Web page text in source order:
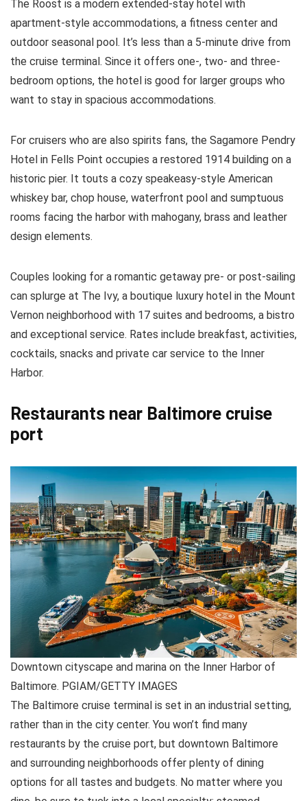
The Roost is a modern extended-stay hotel with
apartment-style accommodations, a fitness center and
outdoor seasonal pool. It’s less than a 5-minute drive from
the cruise terminal. Since it offers one-, two- and three-
bedroom options, the hotel is good for larger groups who
want to stay in spacious accommodations.
For cruisers who are also spirits fans, the Sagamore Pendry
Hotel in Fells Point occupies a restored 1914 building on a
historic pier. It touts a cozy speakeasy-style American
whiskey bar, chop house, waterfront pool and sumptuous
rooms facing the harbor with mahogany, brass and leather
design elements.
Couples looking for a romantic getaway pre- or post-sailing
can splurge at The Ivy, a boutique luxury hotel in the Mount
Vernon neighborhood with 17 suites and bedrooms, a bistro
and exceptional service. Rates include breakfast, activities,
cocktails, snacks and private car service to the Inner
Harbor.
Restaurants near Baltimore cruise
port
Downtown cityscape and marina on the Inner Harbor of
Baltimore. PGIAM/GETTY IMAGES
The Baltimore cruise terminal is set in an industrial setting,
rather than in the city center. You won’t find many
restaurants by the cruise port, but downtown Baltimore
and surrounding neighborhoods offer plenty of dining
options for all tastes and budgets. No matter where you